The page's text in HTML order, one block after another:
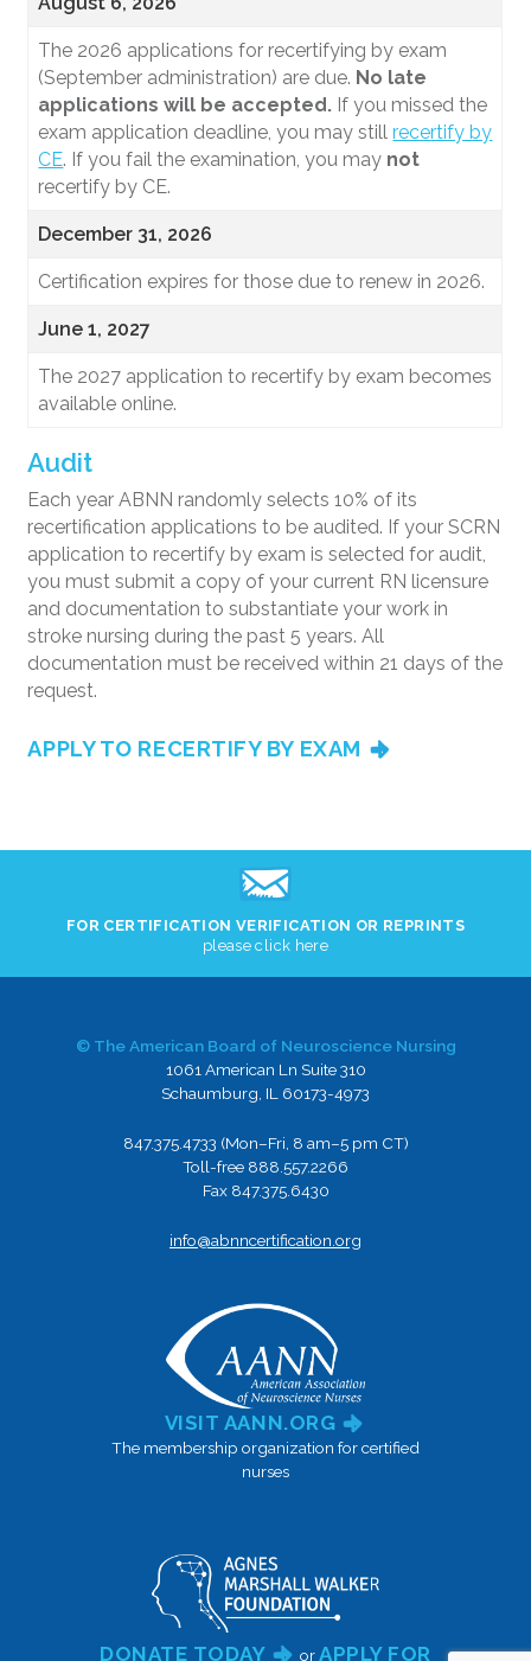
The 2026 applications for recertifying by exam
(September administration) are due. No late
applications will be accepted. If you missed the
exam application deadline, you may stillrecertify by
CE. If you fail the examination, you may not
recertify by CE.
December 31, 2026
Certification expires for those due to renew in 2026.
June 1, 2027
The 2027 application to recertify by exam becomes
available online.
Audit
Each year ABNN randomly selects 10% of its
recertification applications to be audited. If your SCRN
application to recertify by exam is selected for audit,
you must submit a copy of your current RN licensure
and documentation to substantiate your work in
stroke nursing during the past 5 years. All
documentation must be received within 21 days of the
request.
APPLY TO RECERTIFY BY EXAM
FOR CERTIFICATION VERIFICATION OR REPRINTS
please click here
© The American Board of Neuroscience Nursing
1061 American Ln Suite 310
Schaumburg, IL 60173-4973
847.375.4733 (Mon–Fri, 8 am–5 pm CT)
Toll-free 888.557.2266
Fax 847.375.6430
info@abnncertification.org
VISIT AANN.ORG
The membership organization for certified
nurses
DONATE TODAY or APPLY FOR